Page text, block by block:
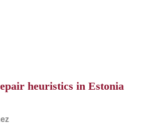
heuristics in Estonia